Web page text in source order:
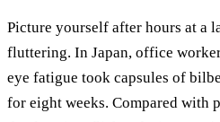
Picture yourself after hours at a
fluttering. In Japan, office
eye fatigue took capsules of
for eight weeks. Compared with